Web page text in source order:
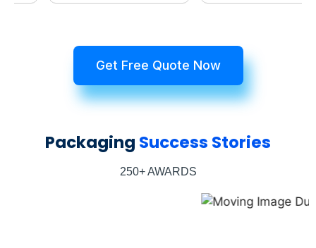
Get Free Quote Now
Packaging Success Stories
250+ AWARDS